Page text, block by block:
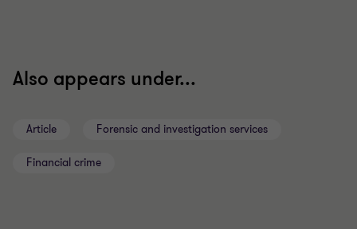
Also appears under...
Article Forensic and investigation services
Financial crime